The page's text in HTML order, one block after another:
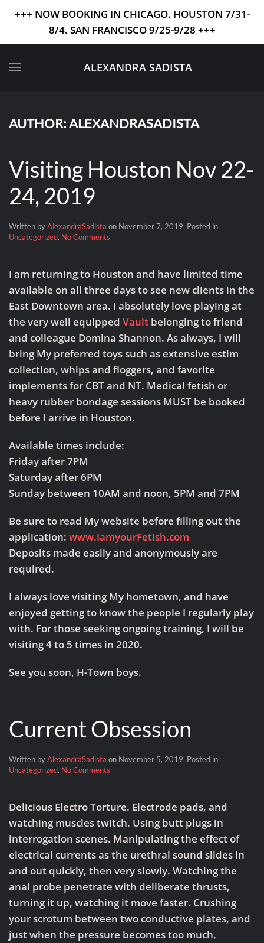
+++ NOW BOOKING IN CHICAGO. HOUSTON 7/31-
8/4. SAN FRANCISCO 9/25-9/28 +++
Skip to main content
ALEXANDRA SADISTA
AUTHOR:ALEXANDRASADISTA
Visiting Houston Nov 22-
24, 2019
Written byAlexandraSadista on November 7, 2019. Posted in
Uncategorized. No Comments
22-
24,
2019
I am returning to Houston and have limited time
available on all three days to see new clients in the
East Downtown area. I absolutely love playing at
the very well equipped Vault belonging to friend
and colleague Domina Shannon. As always, I will
bring My preferred toys such as extensive estim
collection, whips and floggers, and favorite
implements for CBT and NT. Medical fetish or
heavy rubber bondage sessions MUST be booked
before I arrive in Houston.
Available times include:
Friday after 7PM
Saturday after 6PM
Sunday between 10AM and noon, 5PM and 7PM
Be sure to read My website before filling out the
application: www.IamyourFetish.com
Deposits made easily and anonymously are
required.
I always love visiting My hometown, and have
enjoyed getting to know the people I regularly play
with. For those seeking ongoing training, I will be
visiting 4 to 5 times in 2020.
See you soon, H-Town boys.
Current Obsession
Written byAlexandraSadista on November 5, 2019. Posted in
Uncategorized. No Comments
Delicious Electro Torture. Electrode pads, and
watching muscles twitch. Using butt plugs in
interrogation scenes. Manipulating the effect of
electrical currents as the urethral sound slides in
and out quickly, then very slowly. Watching the
anal probe penetrate with deliberate thrusts,
turning it up, watching it move faster. Crushing
your scrotum between two conductive plates, and
just when the pressure becomes too much,